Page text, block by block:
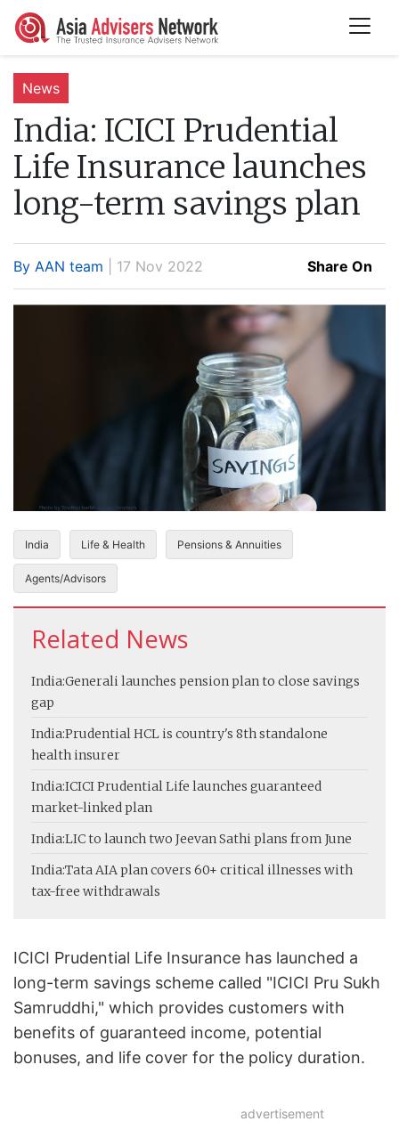
News
India: ICICI Prudential
Life Insurance launches
long-term savings plan
By AAN team | 17 Nov 2022 Share On
India Life & Health Pensions & Annuities
Agents/Advisors
Related News
India:Generali launches pension plan to close savings
gap
India:Prudential HCL is country's 8th standalone
health insurer
India:ICICI Prudential Life launches guaranteed
market-linked plan
India:LIC to launch two Jeevan Sathi plans from June
India:Tata AIA plan covers 60+ critical illnesses with
tax-free withdrawals
ICICI Prudential Life Insurance has launched a
long-term savings scheme called "ICICI Pru Sukh
Samruddhi," which provides customers with
benefits of guaranteed income, potential
bonuses, and life cover for the policy duration.
advertisement